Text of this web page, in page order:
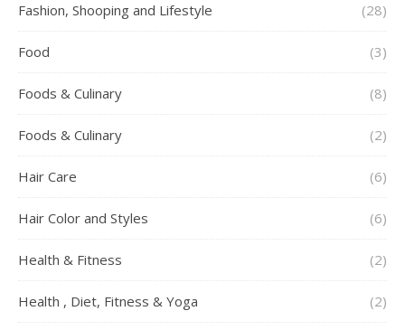
Fashion, Shooping and Lifestyle (28)
Food (3)
Foods & Culinary (8)
Foods & Culinary (2)
Hair Care (6)
Hair Color and Styles (6)
Health & Fitness (2)
Health , Diet, Fitness & Yoga (2)